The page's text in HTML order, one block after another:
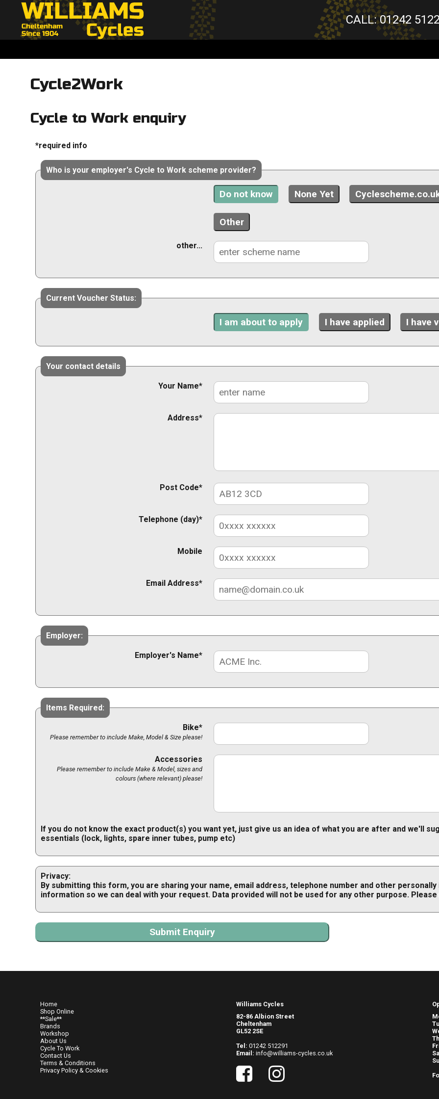
CALL: 01242
Cycle2Work
Cycle to Work enquiry
*required info
Who is your employer's Cycle to Work scheme provider?
Do not know None Yet
Other
other...
Current Voucher Status:
I am about to apply I have applied I have
Your contact details
Your Name*
Address*
Post Code*
Telephone (day)*
Mobile
Email Address*
Employer:
Employer's Name*
Items Required:
Bike*
Please remember to include Make, Model & Size please!
Accessories
Please remember to include Make & Model, sizes and
colours (where relevant) please!
If you do not know the exact product(s) you want yet, just give us an idea of what you are after and we'll
essentials (lock, lights, spare inner tubes, pump etc)
Privacy:
By submitting this form, you are sharing your name, email address, telephone number and other
information so we can deal with your request. Data provided will not be used for any other purpose.
Home
Shop Online
**Sale**
Brands
Workshop
About Us
Cycle To Work
Contact Us
Terms & Conditions
Privacy Policy & Cookies
Williams Cycles
82-86 Albion Street
Cheltenham
GL52 2SE
Tel: 01242 512291
Email: info@williams-cycles.co.uk